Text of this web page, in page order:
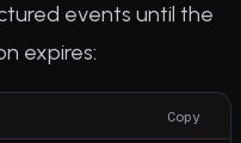
events until the
expires:
Copy